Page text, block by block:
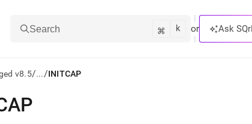
Search ⌘ k or Ask
v8.5/.../INITCAP